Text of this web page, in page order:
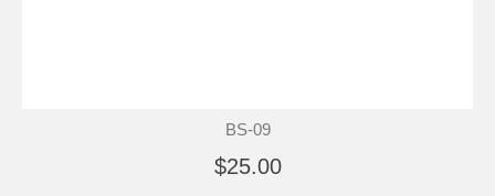
BS-09
$25.00